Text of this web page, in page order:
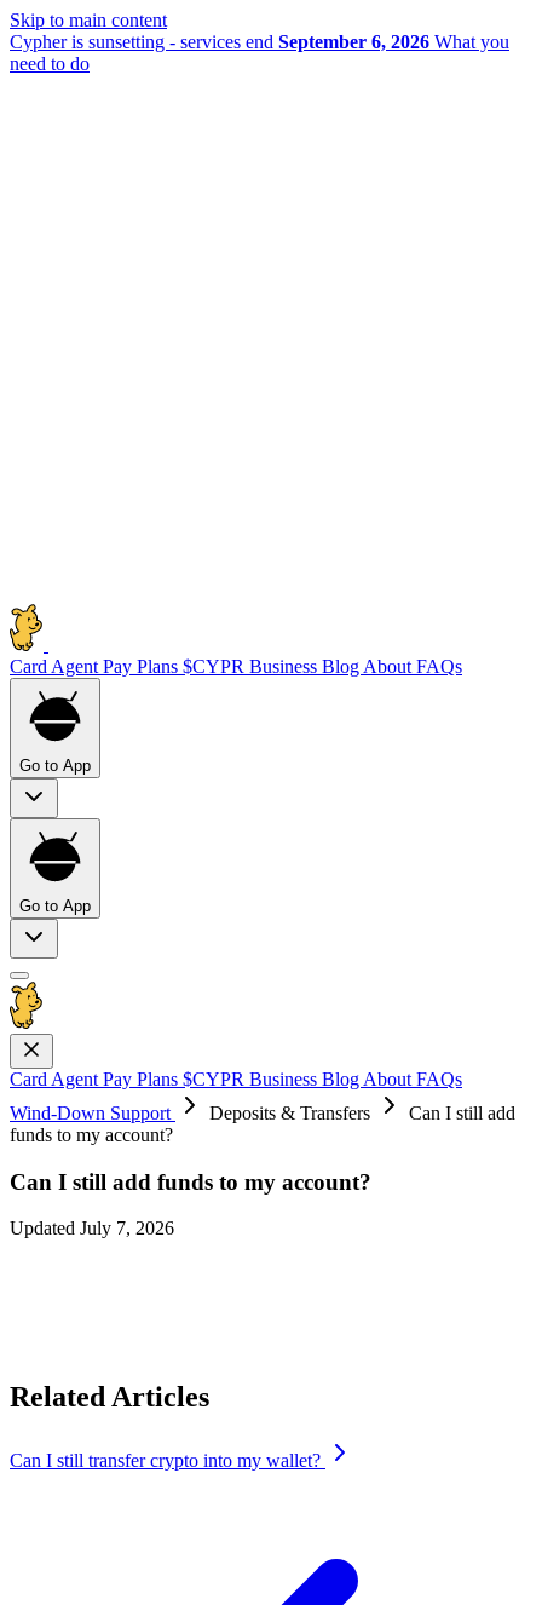
Skip to main content
Cypher is sunsetting - services end September 6, 2026 What you
need to do
Card Agent Pay Plans $CYPR Business Blog About FAQs
Go to App
Go to App
Card Agent Pay Plans $CYPR Business Blog About FAQs
Wind-Down Support
Deposits & Transfers
Can I still add
funds to my account?
Can I still add funds to my account?
Updated July 7, 2026
Related Articles
Can I still transfer crypto into my wallet?